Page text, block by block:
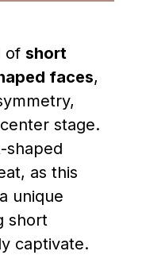
of short
faces,
stage.
shaped
as this
unique
short
captivate.